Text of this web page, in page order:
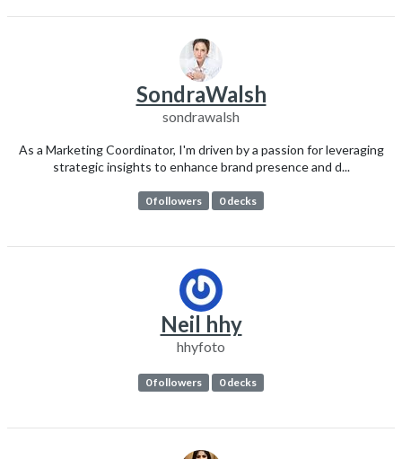
SondraWalsh
sondrawalsh
As a Marketing Coordinator, I'm driven by a passion for leveraging
strategic insights to enhance brand presence and d...
0 followers 0 decks
Neil hhy
hhyfoto
0 followers 0 decks